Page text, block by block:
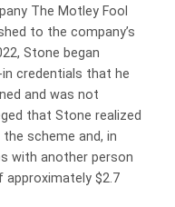
The Motley Fool
to the company’s
Stone began
credentials that he
and was not
that Stone realized
scheme and, in
with another person
$2.7